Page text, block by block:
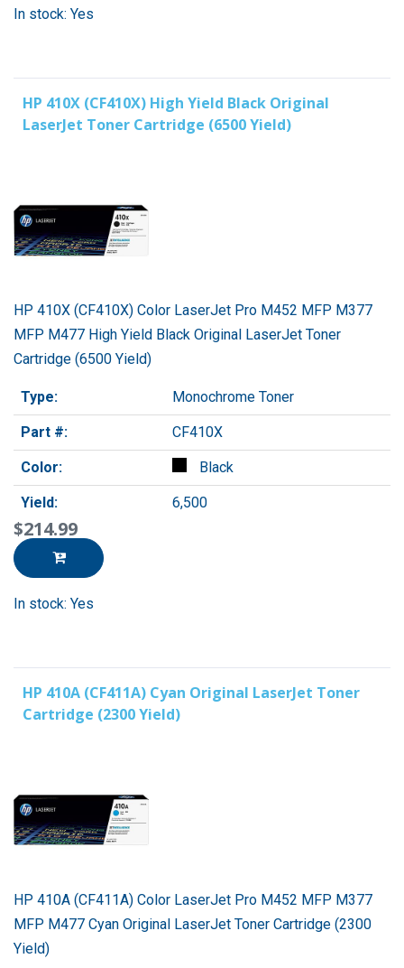
In stock: Yes
HP 410X (CF410X) High Yield Black Original
LaserJet Toner Cartridge (6500 Yield)
HP 410X (CF410X) Color LaserJet Pro M452 MFP M377
MFP M477 High Yield Black Original LaserJet Toner
Cartridge (6500 Yield)
Type: Monochrome Toner
Part #: CF410X
Color: Black
Yield: 6,500
$214.99
In stock: Yes
HP 410A (CF411A) Cyan Original LaserJet Toner
Cartridge (2300 Yield)
HP 410A (CF411A) Color LaserJet Pro M452 MFP M377
MFP M477 Cyan Original LaserJet Toner Cartridge (2300
Yield)